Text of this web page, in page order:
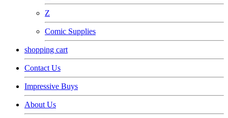
Z
Comic Supplies
shopping cart
Contact Us
Impressive Buys
About Us